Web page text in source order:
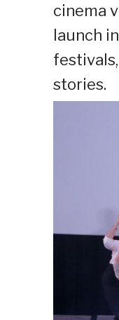
cinema
launch
stories.